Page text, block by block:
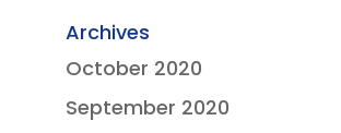
Archives
October 2020
September 2020